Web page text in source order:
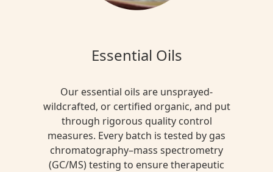
Essential Oils
Our essential oils are unsprayed-
wildcrafted, or certified organic, and put
through rigorous quality control
measures. Every batch is tested by gas
chromatography–mass spectrometry
(GC/MS) testing to ensure therapeutic